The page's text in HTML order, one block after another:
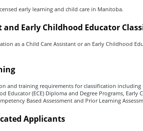
early learning and child care in Manitoba.
and Early Childhood Educator
as a Child Care Assistant or an Early Childhood
and training requirements for classification including
Educator (ECE) Diploma and Degree Programs, Early
Based Assessment and Prior Learning
Applicants